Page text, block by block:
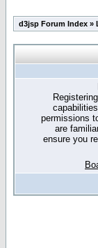
d3jsp Forum Index »
permissions
are
ensure you